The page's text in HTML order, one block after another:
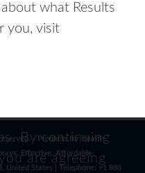
what Results
you, visit
- Products for Health
Effective. Affordable.
United States | Telephone: +1 888
By continuing
are agreeing